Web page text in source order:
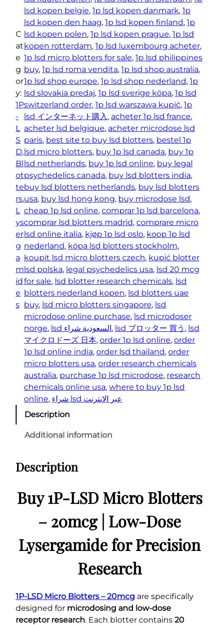
o
u
g
h
€
9
5
.
0
0
o
B
l
o
t
t
e
s
–
2
0
m
c
g
q
u
a
n
t
i
t
y
C
at
e
g
or
y:
1P
-
L
S
D ,
Bl
ot
te
rs ,
L
ys
er
g
a
m
id
e
s
lsd kopen belgie, 1p lsd kopen danmark, 1p
lsd kopen den haag, 1p lsd kopen finland, 1p
lsd kopen polen, 1p lsd kopen prague, 1p lsd
kopen rotterdam, 1p lsd luxembourg acheter
1p lsd micro blotters for sale, 1p lsd philippines
buy, 1p lsd roma vendita, 1p lsd shop australia
1p lsd shop europe, 1p lsd shop nederland, 1p
lsd slovakia predaj, 1p lsd sverige köpa, 1p lsd
switzerland order, 1p lsd warszawa kupić, 1p
lsd インターネット購入, acheter 1p lsd france
acheter lsd belgique, acheter microdose lsd
paris, best site to buy lsd blotters, bestel 1p
lsd micro blotters, buy 1p lsd canada, buy 1p
lsd netherlands, buy 1p lsd online, buy legal
psychedelics canada, buy lsd blotters india
buy lsd blotters netherlands, buy lsd blotters
usa, buy lsd hong kong, buy microdose lsd
cheap 1p lsd online, comprar 1p lsd barcelona
comprar lsd blotters madrid, comprare micro
lsd online italia, kjøp 1p lsd oslo, koop 1p lsd
nederland, köpa lsd blotters stockholm
koupit lsd micro blotters czech, kupić blotter
lsd polska, legal psychedelics usa, lsd 20 mcg
for sale, lsd blotter research chemicals, lsd
blotters nederland kopen, lsd blotters uae
buy, lsd micro blotters singapore, lsd
microdose online purchase, lsd microdoser
norge, lsd السعودية شراء, lsd ブロッター 買う , lsd
マイクロドーズ 日本, order 1p lsd online, order
1p lsd online india, order lsd thailand, order
micro blotters usa, order research chemicals
australia, purchase 1p lsd microdose, research
chemicals online usa, where to buy 1p lsd
online,
شراء lsd عبر الإنترنت
Description
Additional information
Description
Buy 1P-LSD Micro Blotters
– 20mcg | Low-Dose
Lysergamide for Precision
Research
1P-LSD Micro Blotters – 20mcg are specifically
designed for microdosing and low-dose
receptor research. Each blotter contains 20